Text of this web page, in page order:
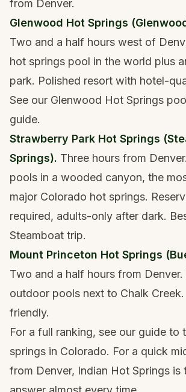
from Denver.
Glenwood Hot Springs
Two and a half hours west of
hot springs pool in the world plus
park. Polished resort with hotel-
See our Glenwood Hot Springs
guide.
Strawberry Park Hot Springs
Springs). Three hours from
pools in a wooded canyon, the
major Colorado hot springs.
required, adults-only after dark.
Steamboat trip.
Mount Princeton Hot Springs
Two and a half hours from Denver.
outdoor pools next to Chalk
friendly.
For a full ranking, see our guide to
springs in Colorado. For a quick
from Denver, Indian Hot Springs is